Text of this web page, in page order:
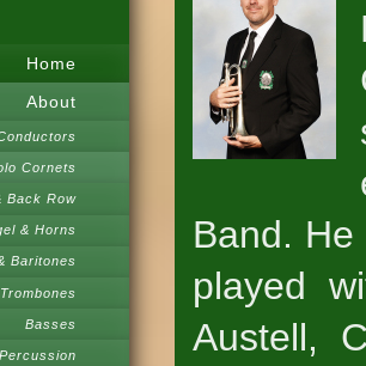
Home
About
Cornets
Back Row
& Horns
Baritones
Trombones
Basses
Percussion
Band.
played
Austell,